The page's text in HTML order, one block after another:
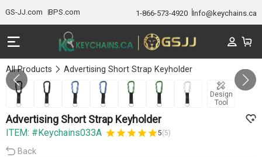
GS-JJ.com BPS.com 1-866-573-4920 Info@keychains.ca
All Products Advertising Short Strap Keyholder
Design
Tool
Gallery 1/7
Advertising Short Strap Keyholder
ITEM: #Keychains033A 5(5)
Back